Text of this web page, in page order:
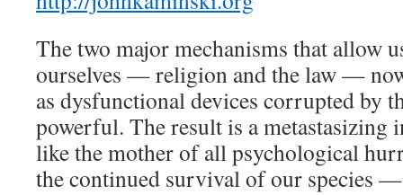
The two major mechanisms that allow
ourselves — religion and the law —
as dysfunctional devices corrupted by
powerful. The result is a metastasizing
like the mother of all psychological
the continued survival of our species